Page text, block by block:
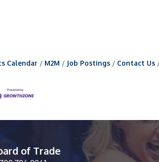
Calendar M2M Job Postings Contact Us
of Trade